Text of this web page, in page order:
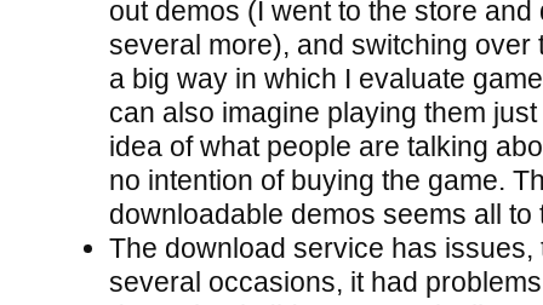
out demos (I went to the store and
several more), and switching over
a big way in which I evaluate
can also imagine playing them
idea of what people are talking
no intention of buying the game.
downloadable demos seems all to
The download service has issues,
several occasions, it had